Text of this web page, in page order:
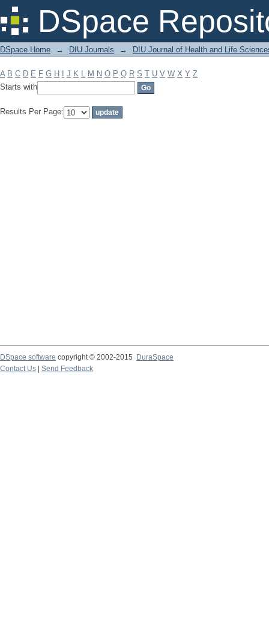
DSpace
Filter by: Subject
DSpace Home → DIU Journals → DIU Journal of Health and Life
A B C D E F G H J K L M N O P Q R S T U V W X Y Z
Starts with
Results Per Page:
DSpace software copyright © 2002-2015
DuraSpace
Contact Us
Send Feedback